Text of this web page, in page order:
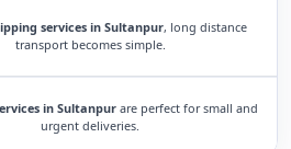
services in Sultanpur, long distance
transport becomes simple.
in Sultanpur are perfect for small and
urgent deliveries.